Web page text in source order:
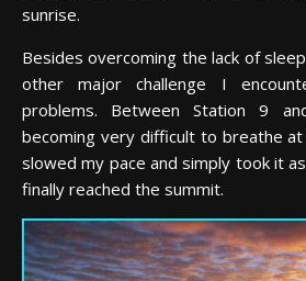
sunrise.
Besides overcoming the lack of
other major challenge I
problems. Between Station 9
becoming very difficult to breathe at
slowed my pace and simply took it
finally reached the summit.